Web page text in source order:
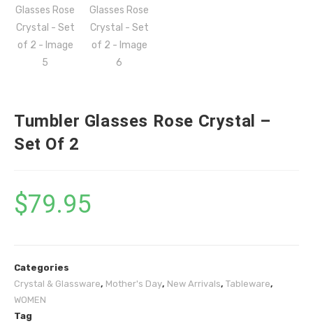
Tumbler Glasses Rose Crystal –
Set Of 2
$79.95
Categories
Crystal & Glassware, Mother's Day, New Arrivals, Tableware,
WOMEN
Tag